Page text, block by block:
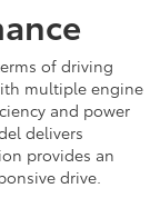
of driving
multiple engine
and power
delivers
provides an
drive.